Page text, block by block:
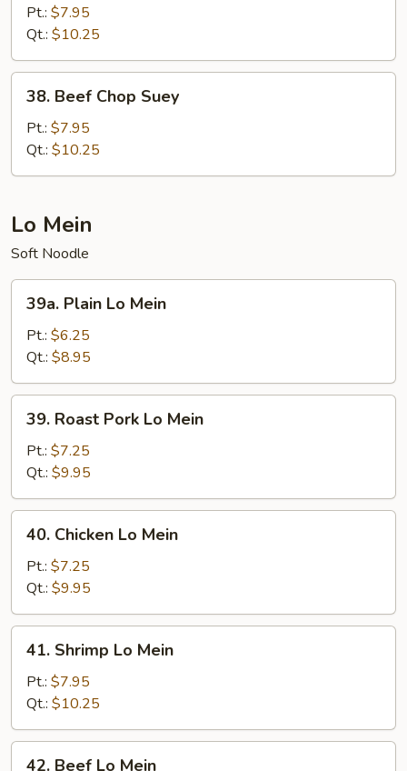
Chop
Suey
Pt.: $7.95
Qt.: $10.25
Beef
Chop
Suey
38. Beef Chop Suey
Pt.: $7.95
Qt.: $10.25
Lo Mein
Soft Noodle
Plain
Mein
39a. Plain Lo Mein
Pt.: $6.25
Qt.: $8.95
Roast
Pork
Lo
Mein
39. Roast Pork Lo Mein
Pt.: $7.25
Qt.: $9.95
Chicken
Mein
40. Chicken Lo Mein
Pt.: $7.25
Qt.: $9.95
Shrimp
Mein
41. Shrimp Lo Mein
Pt.: $7.95
Qt.: $10.25
42. Beef Lo Mein